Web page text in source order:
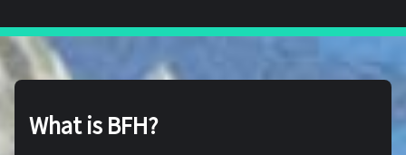
What is BFH?